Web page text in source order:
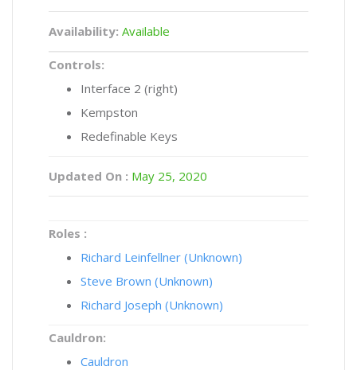
Availability: Available
Controls:
Interface 2 (right)
Kempston
Redefinable Keys
Updated On : May 25, 2020
Roles :
Richard Leinfellner (Unknown)
Steve Brown (Unknown)
Richard Joseph (Unknown)
Cauldron:
Cauldron